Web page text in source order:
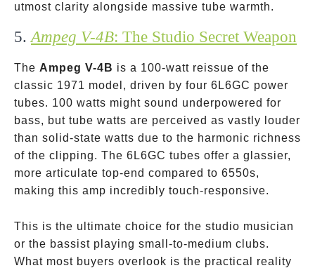
utmost clarity alongside massive tube warmth.
5. Ampeg V-4B: The Studio Secret Weapon
The Ampeg V-4B is a 100-watt reissue of the
classic 1971 model, driven by four 6L6GC power
tubes. 100 watts might sound underpowered for
bass, but tube watts are perceived as vastly louder
than solid-state watts due to the harmonic richness
of the clipping. The 6L6GC tubes offer a glassier,
more articulate top-end compared to 6550s,
making this amp incredibly touch-responsive.
This is the ultimate choice for the studio musician
or the bassist playing small-to-medium clubs.
What most buyers overlook is the practical reality